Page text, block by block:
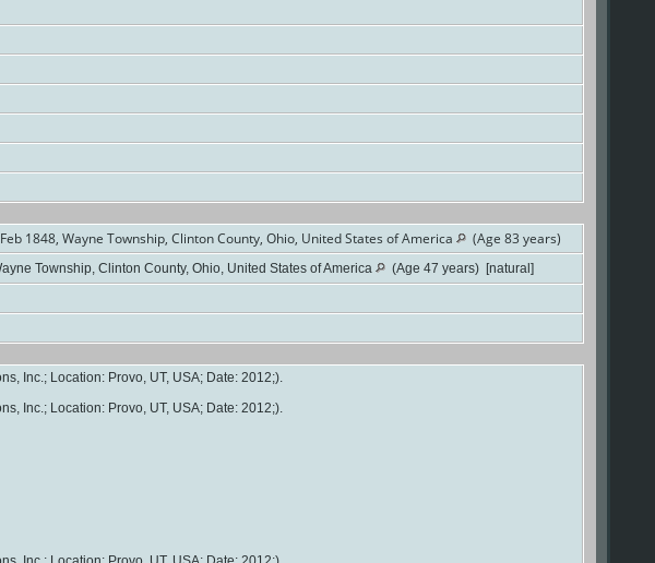
1848, Wayne Township, Clinton County, Ohio, United States of America
(Age 83 years)
Township, Clinton County, Ohio, United States of America (Age 47 years) [natural]
Inc.; Location: Provo, UT, USA; Date: 2012;).
Inc.; Location: Provo, UT, USA; Date: 2012;).